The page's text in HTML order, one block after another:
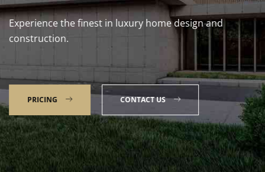
Experience the finest in luxury home design and
construction.
PRICING CONTACT US